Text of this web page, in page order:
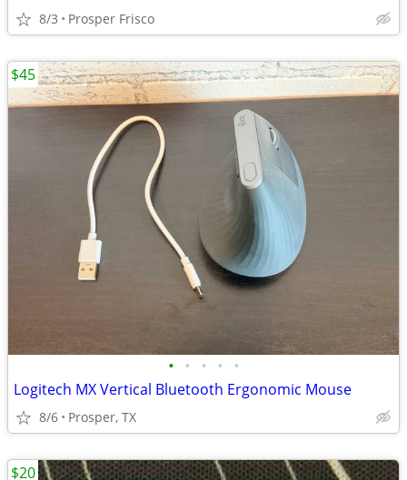
8/3 Prosper Frisco
• • • • •
Logitech MX Vertical Bluetooth Ergonomic Mouse
8/6 Prosper, TX
$45
$20